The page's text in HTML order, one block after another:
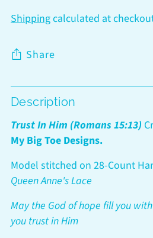
Shippingcalculated at
Share
Adding
product
to
your
cart
Description
Trust In Him (Romans 15:13)
My Big Toe Designs.
Model stitched on 28-Count
Queen Anne's Lace
May the God of hope fill you
you trust in Him